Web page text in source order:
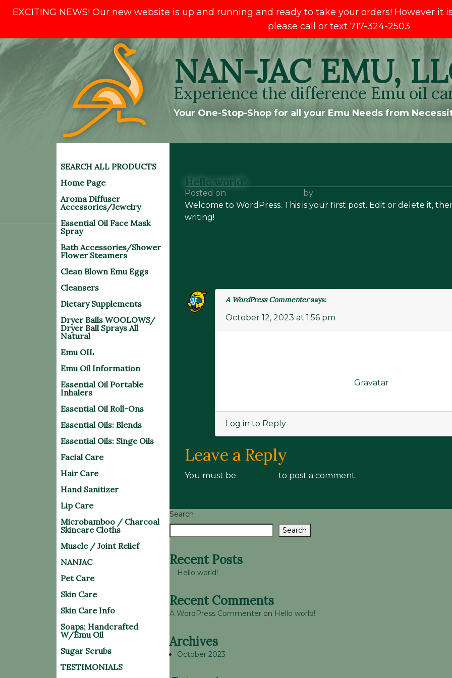
EXCITING NEWS! Our new website is up and running and ready to take your orders! However it
please call or text 717-324-2503
Skip
to
NAN-JAC EMU,
Experience the difference Emu oil
Your One-Stop-Shop for all your Emu Needs from
SEARCH ALL PRODUCTS
Home Page
Aroma Diffuser
Accessories/Jewelry
Essential Oil Face Mask
Spray
Bath Accessories/Shower
Flower Steamers
Clean Blown Emu Eggs
Cleansers
Dietary Supplements
Dryer Balls WOOLOWS/
Dryer Ball Sprays All
Natural
Emu OIL
Emu Oil Information
Essential Oil Portable
Inhalers
Essential Oil Roll-Ons
Essential Oils: Blends
Essential Oils: Singe Oils
Facial Care
Hair Care
Hand Sanitizer
Lip Care
Microbamboo / Charcoal
Skincare Cloths
Muscle / Joint Relief
NANJAC
Pet Care
Skin Care
Skin Care Info
Soaps; Handcrafted
W/Emu Oil
Sugar Scrubs
TESTIMONIALS
Hello world!
Posted on by
Welcome to WordPress. This is your first post. Edit or delete it,
writing!
A WordPress Commenter says:
October 12, 2023 at 1:56 pm
Gravatar
Log in to Reply
Leave a Reply
You must be to post a comment.
Search
Search
Recent Posts
Hello world!
Recent Comments
A WordPress Commenter on Hello world!
Archives
October 2023